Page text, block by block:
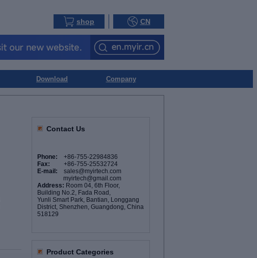
shop CN
Download Company
Contact Us
Phone: +86-755-22984836
Fax: +86-755-25532724
E-mail: sales@myirtech.com
myirtech@gmail.com
Address: Room 04, 6th Floor,
Building No.2, Fada Road,
Yunli Smart Park, Bantian, Longgang
District, Shenzhen, Guangdong, China
518129
Product Categories